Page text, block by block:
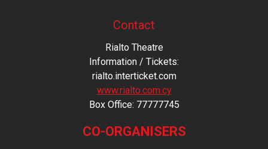
Contact
Rialto Theatre
Information / Tickets:
rialto.interticket.com
www.rialto.com.cy
Βοx Office: 77777745
CO-ORGANISERS